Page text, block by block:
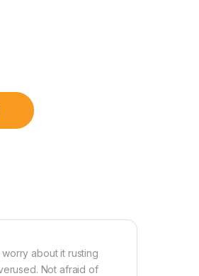
with bottle quantity
about it rusting
Not afraid of